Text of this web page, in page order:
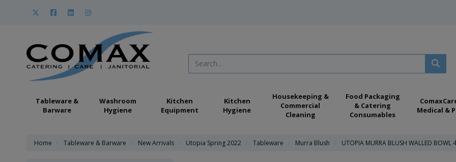
Tableware &
Barware
Washroom
Hygiene
Kitchen
Equipment
Kitchen
Hygiene
Housekeeping &
Commercial
Cleaning
Food Packaging
& Catering
Consumables
Medical &
Home Tableware & Barware New Arrivals Utopia Spring 2022 Tableware Murra Blush UTOPIA MURRA BLUSH WALLED BOWL